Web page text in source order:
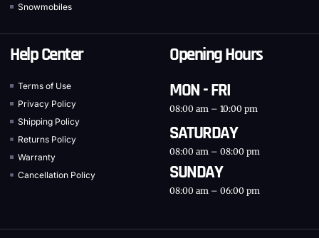
Snowmobiles
Help Center
Terms of Use
Privacy Policy
Shipping Policy
Returns Policy
Warranty
Cancellation Policy
Opening Hours
MON - FRI
08:00 am – 10:00 pm
SATURDAY
08:00 am – 08:00 pm
SUNDAY
08:00 am – 06:00 pm